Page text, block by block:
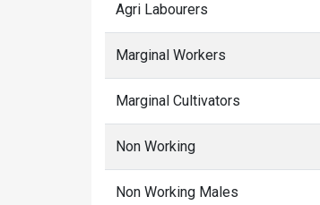
Agri Labourers
Marginal Workers
Marginal Cultivators
Non Working
Non Working Males